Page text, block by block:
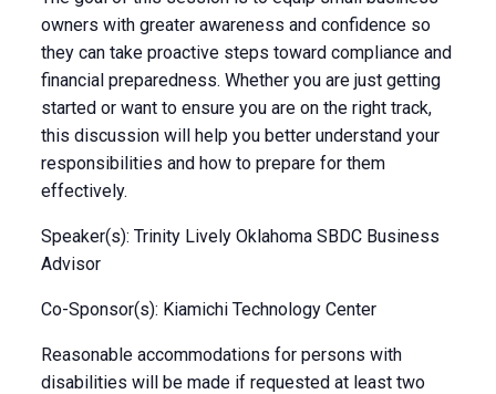
owners with greater awareness and confidence so
they can take proactive steps toward compliance and
financial preparedness. Whether you are just getting
started or want to ensure you are on the right track,
this discussion will help you better understand your
responsibilities and how to prepare for them
effectively.
Speaker(s): Trinity Lively Oklahoma SBDC Business
Advisor
Co-Sponsor(s): Kiamichi Technology Center
Reasonable accommodations for persons with
disabilities will be made if requested at least two